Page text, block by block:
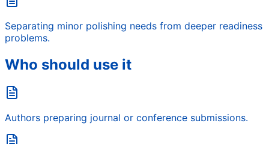
Separating minor polishing needs from deeper readiness
problems.
Who should use it
Authors preparing journal or conference submissions.